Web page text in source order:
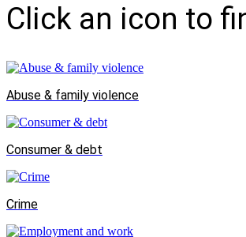
Click an icon to
Abuse & family violence
Consumer & debt
Crime